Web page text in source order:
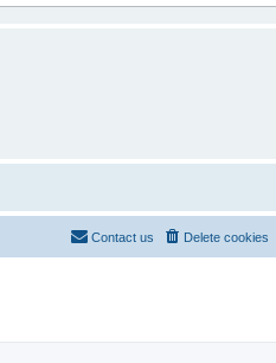
Delete cookies
Contact us